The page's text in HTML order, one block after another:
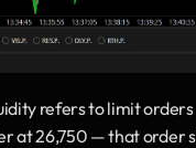
refers to limit
at 26,750 — that order